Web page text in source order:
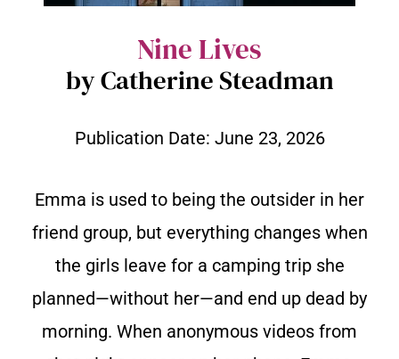
Nine Lives
by Catherine Steadman
Publication Date: June 23, 2026
Emma is used to being the outsider in her
friend group, but everything changes when
the girls leave for a camping trip she
planned—without her—and end up dead by
morning. When anonymous videos from